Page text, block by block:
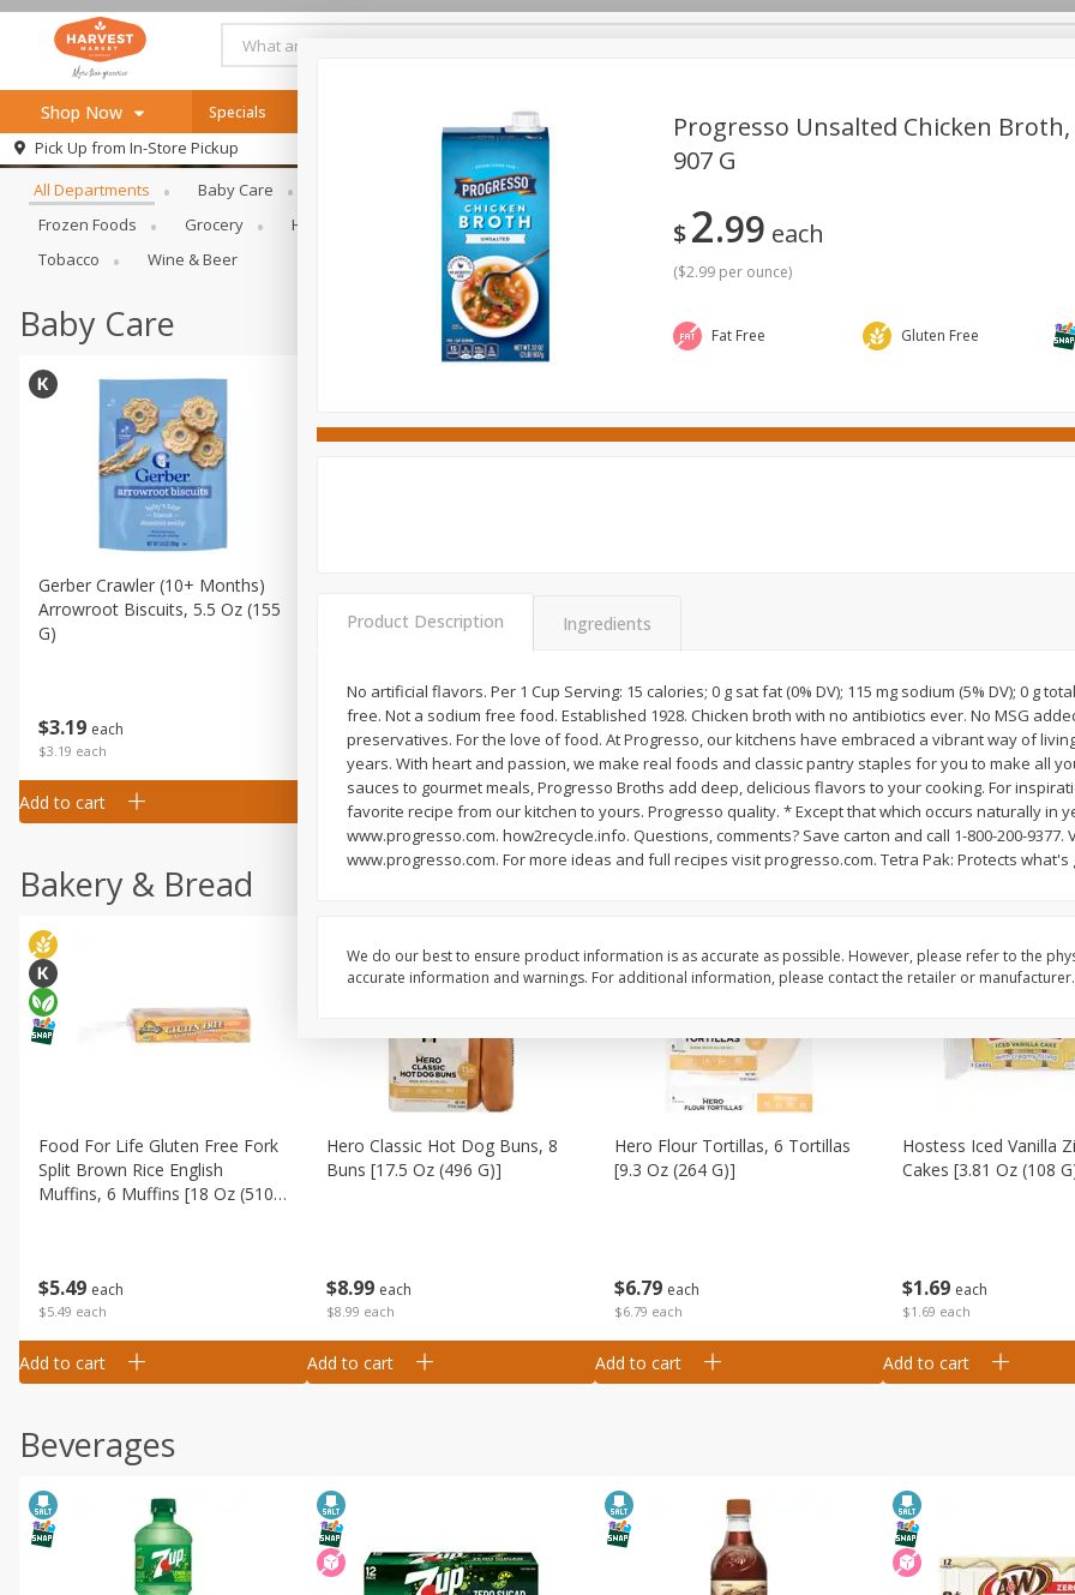
Shop Now
Log in to your account
Register
SNAP Eligible
Specials
Pick Up from In-Store Pickup
Browse All Departments
All Departments Baby Care Beverages
Frozen Foods
Grocery Health & Beauty Home & Outdoor Household International
Tobacco
Wine & Beer
Baby Care
$3 19 each
$3.19 each
Gerber Crawler (10+ Months)
Arrowroot Biscuits, 5.5 Oz (155
G)
Add to cart
99
$0.99 each
1st Foods Carrot, 4 Oz (113 G)
Add to cart
$139
$1.39 each
Add to cart
$2 19
$2.19 each
Add to cart
Bakery & Bread
$5 49 each
$5.49 each
Food For Life Gluten Free Fork
Split Brown Rice English
Muffins, 6 Muffins [18 Oz (510
Add to cart
$8 99 each
$8.99 each
Hero Classic Hot Dog Buns, 8
Buns [17.5 Oz (496 G)]
Add to cart
$6 79 each
$6.79 each
Hero Flour Tortillas, 6 Tortillas
[9.3 Oz (264 G)]
Add to cart
$1 69 each
$1.69 each
Hostess Iced Vanilla
Cakes [3.81 Oz (108
Add to cart
Beverages
Progresso Unsalted Chicken Broth,
907 G
$2 99 each
($2.99 per ounce)
Fat Free Gluten Free
Product Description Ingredients
No artificial flavors. Per 1 Cup Serving: 15 calories; 0 g sat fat (0% DV); 115 mg sodium (5% DV); 0 g
free. Not a sodium free food. Established 1928. Chicken broth with no antibiotics ever. No MSG
preservatives. For the love of food. At Progresso, our kitchens have embraced a vibrant way of
years. With heart and passion, we make real foods and classic pantry staples for you to make all
sauces to gourmet meals, Progresso Broths add deep, delicious flavors to your cooking. For
favorite recipe from our kitchen to yours. Progresso quality. * Except that which occurs naturally in
www.progresso.com. how2recycle.info. Questions, comments? Save carton and call 1-800-200-9377.
www.progresso.com. For more ideas and full recipes visit progresso.com. Tetra Pak: Protects what's
We do our best to ensure product information is as accurate as possible. However, please refer to the
accurate information and warnings. For additional information, please contact the retailer or manufacturer.